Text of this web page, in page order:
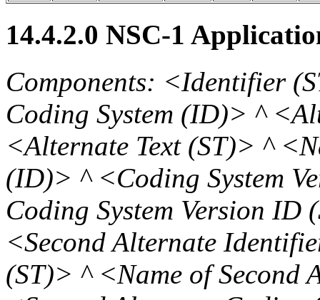
14.4.2.0 NSC-1
Components: <Identifier
Coding System (ID)> ^
<Alternate Text (ST)> ^
(ID)> ^ <Coding System
Coding System Version
<Second Alternate
(ST)> ^ <Name of Second